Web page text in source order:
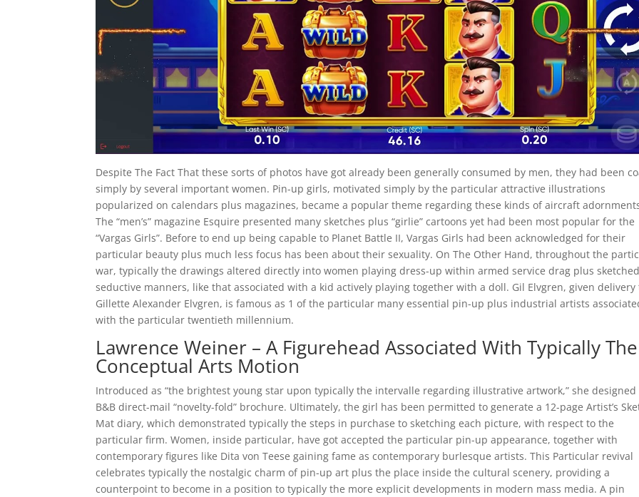
Despite The Fact That these sorts of photos have got already been generally consumed by men, they had been
simply by several important women. Pin-up girls, motivated simply by the particular attractive illustrations
popularized on calendars plus magazines, became a popular theme regarding these kinds of aircraft
The “men’s” magazine Esquire presented many sketches plus “girlie” cartoons yet had been most popular for the
“Vargas Girls”. Before to end up being capable to Planet Battle II, Vargas Girls had been acknowledged for their
particular beauty plus much less focus has been about their sexuality. On The Other Hand, throughout the
war, typically the drawings altered directly into women playing dress-up within armed service drag plus
seductive manners, like that associated with a kid actively playing together with a doll. Gil Elvgren, given delivery
Gillette Alexander Elvgren, is famous as 1 of the particular many essential pin-up plus industrial artists
with the particular twentieth millennium.
Lawrence Weiner – A Figurehead Associated With Typically The
Conceptual Arts Motion
Introduced as “the brightest young star upon typically the intervalle regarding illustrative artwork,” she designed
B&B direct-mail “novelty-fold” brochure. Ultimately, the girl has been permitted to generate a 12-page Artist’s
Mat diary, which demonstrated typically the steps in purchase to sketching each picture, with respect to the
particular firm. Women, inside particular, have got accepted the particular pin-up appearance, together with
contemporary figures like Dita von Teese gaining fame as contemporary burlesque artists. This Particular revival
celebrates typically the nostalgic charm of pin-up art plus the place inside the cultural scenery, providing a
counterpoint to become in a position to typically the more explicit developments in modern mass media. A pin